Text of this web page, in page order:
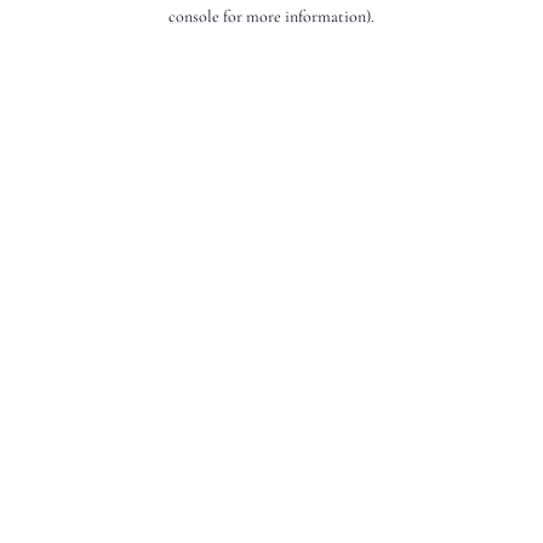
console for more information).